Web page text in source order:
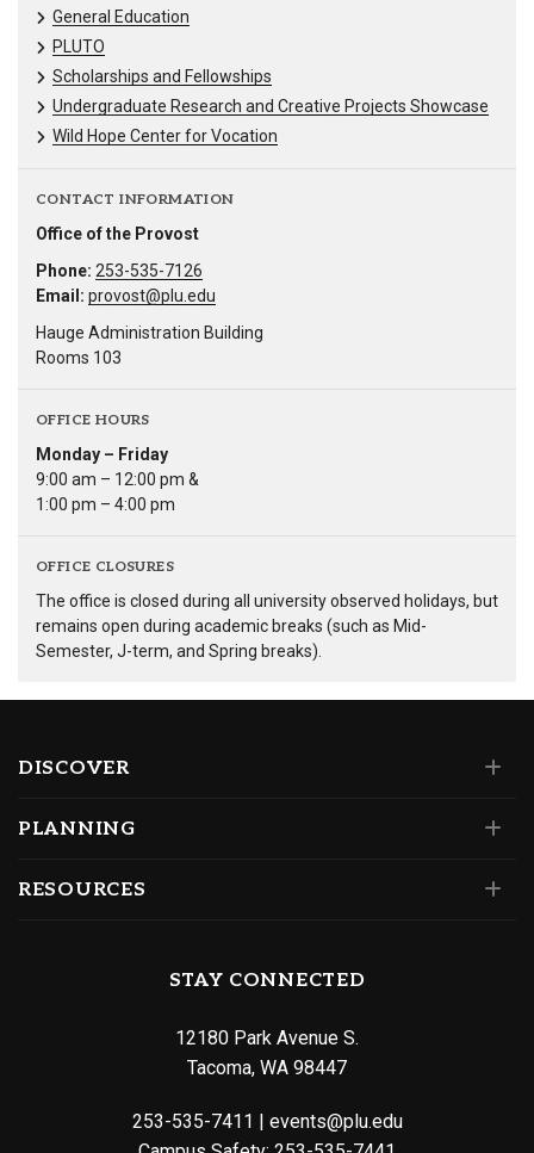
General Education
PLUTO
Scholarships and Fellowships
Undergraduate Research and Creative Projects Showcase
Wild Hope Center for Vocation
CONTACT INFORMATION
Office of the Provost
Phone: 253-535-7126
Email: provost@plu.edu
Hauge Administration Building
Rooms 103
OFFICE HOURS
Monday – Friday
9:00 am – 12:00 pm &
1:00 pm – 4:00 pm
OFFICE CLOSURES
The office is closed during all university observed holidays, but
remains open during academic breaks (such as Mid-
Semester, J-term, and Spring breaks).
DISCOVER
PLANNING
RESOURCES
STAY CONNECTED
12180 Park Avenue S.
Tacoma, WA 98447
253-535-7411
events@plu.edu